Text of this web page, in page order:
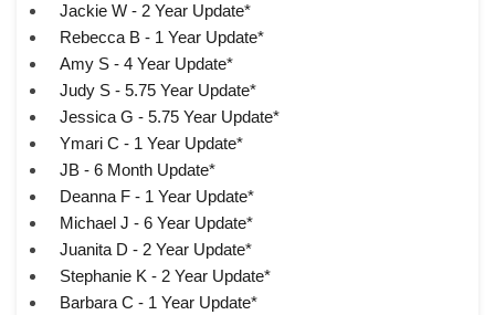
Jackie W - 2 Year Update*
Rebecca B - 1 Year Update*
Amy S - 4 Year Update*
Judy S - 5.75 Year Update*
Jessica G - 5.75 Year Update*
Ymari C - 1 Year Update*
JB - 6 Month Update*
Deanna F - 1 Year Update*
Michael J - 6 Year Update*
Juanita D - 2 Year Update*
Stephanie K - 2 Year Update*
Barbara C - 1 Year Update*